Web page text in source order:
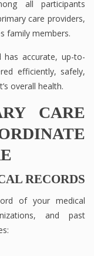
all participants
care providers,
family members.
accurate, up-to-
efficiently, safely,
overall health.
CARE
RECORDS
of your medical
and past